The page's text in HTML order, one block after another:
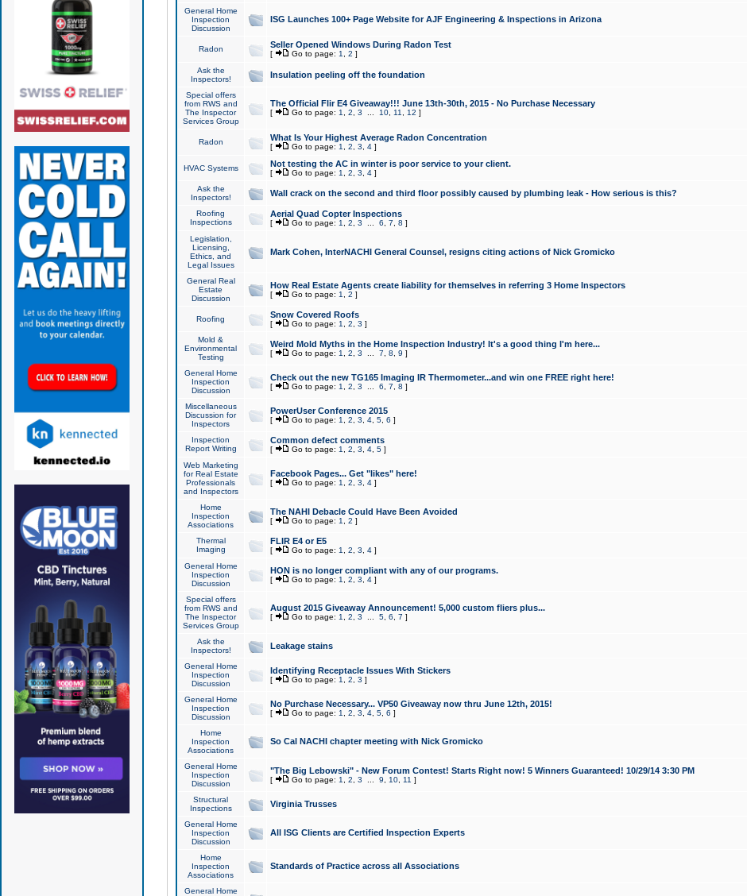
General Home
Inspection
Discussion
ISG Launches 100+ Page Website for AJF Engineering & Inspections in Arizona
Radon Seller Opened Windows During Radon Test
[ Go to page: 1 2 ]
Ask the
Inspectors!
Insulation peeling off the foundation
Special offers
from RWS and
The Inspector
Services Group
The Official Flir E4 Giveaway!!! June 13th-30th, 2015 - No Purchase Necessary
[ Go to page: 1 2 3 10, 11 12 ]
Radon What Is Your Highest Average Radon Concentration
[ Go to page: 1 2 3 4]
HVAC Systems Not testing the AC in winter is poor service to your client.
[ Go to page: 1 2 3 4]
Ask the
Inspectors!
Wall crack on the second and third floor possibly caused by plumbing leak - How serious is this?
Roofing
Inspections
Aerial Quad Copter Inspections
[ Go to page: 1 2 3 6 7 8 ]
Legislation,
Licensing,
Ethics, and
Legal Issues
Mark Cohen, InterNACHI General Counsel, resigns citing actions of Nick Gromicko
General Real
Estate
Discussion
How Real Estate Agents create liability for themselves in referring 3 Home Inspectors
[ Go to page: 1 2 ]
Roofing Snow Covered Roofs
[ Go to page: 1 2 3 ]
Mold &
Environmental
Testing
Weird Mold Myths in the Home Inspection Industry! It's a good thing I'm here...
[ Go to page: 1 2 3 7 8 9 ]
General Home
Inspection
Discussion
Check out the new TG165 Imaging IR Thermometer...and win one FREE right here!
[ Go to page: 1 2 3 6 7 8 ]
Miscellaneous
Discussion for
Inspectors
PowerUser Conference 2015
[ Go to page: 1 2 3 4, 5, 6 ]
Inspection
Report Writing
Common defect comments
[ Go to page: 1 2 3 4, 5]
Web Marketing
for Real Estate
Professionals
and Inspectors
Facebook Pages... Get "likes" here!
[ Go to page: 1 2 3 4]
Home
Inspection
Associations
The NAHI Debacle Could Have Been Avoided
[ Go to page: 1 2 ]
Thermal
Imaging
FLIR E4 or E5
[ Go to page: 1 2 3 4]
General Home
Inspection
Discussion
HON is no longer compliant with any of our programs.
[ Go to page: 1 2 3 4]
Special offers
from RWS and
The Inspector
Services Group
August 2015 Giveaway Announcement! 5,000 custom fliers plus...
[ Go to page: 1 2 3 5, 6 7 ]
Ask the
Inspectors!
Leakage stains
General Home
Inspection
Discussion
Identifying Receptacle Issues With Stickers
[ Go to page: 1 2 3 ]
General Home
Inspection
Discussion
No Purchase Necessary... VP50 Giveaway now thru June 12th, 2015!
[ Go to page: 1 2 3 4, 5, 6 ]
Home
Inspection
Associations
So Cal NACHI chapter meeting with Nick Gromicko
General Home
Inspection
Discussion
"The Big Lebowski" - New Forum Contest! Starts Right now! 5 Winners Guaranteed! 10/29/14 3:30 PM
[ Go to page: 1 2 3 9 10, 11 ]
Structural
Inspections
Virginia Trusses
General Home
Inspection
Discussion
All ISG Clients are Certified Inspection Experts
Home
Inspection
Associations
Standards of Practice across all Associations
General Home